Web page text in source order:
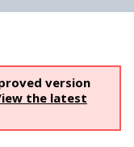
version
the latest